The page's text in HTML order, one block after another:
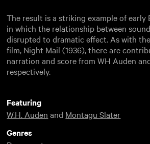
The result is a striking example of
in which the relationship between
disrupted to dramatic effect. As with the
film, Night Mail (1936), there are
narration and score from WH Auden
respectively.
Featuring
W.H. Auden and Montagu Slater
Genres